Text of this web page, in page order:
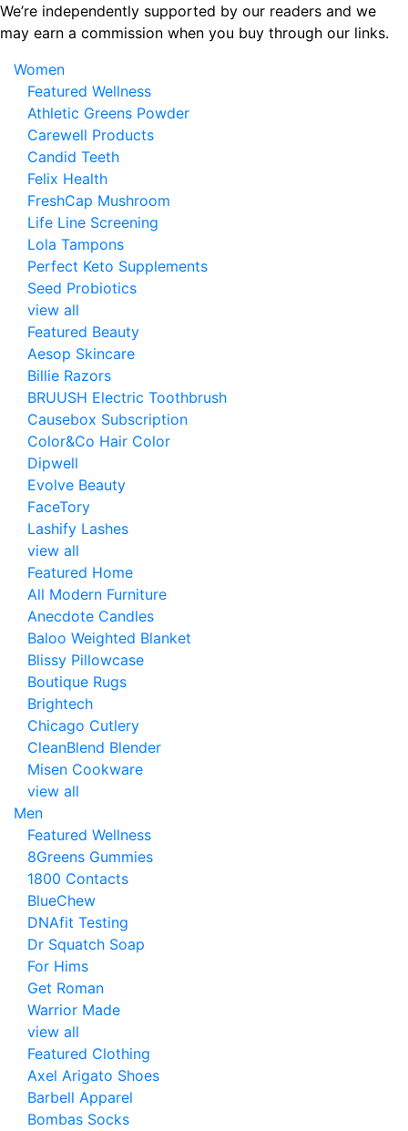
Skip
to
content
We’re independently supported by our readers and we
may earn a commission when you buy through our links.
Women
Featured Wellness
Athletic Greens Powder
Carewell Products
Candid Teeth
Felix Health
FreshCap Mushroom
Life Line Screening
Lola Tampons
Perfect Keto Supplements
Seed Probiotics
view all
Featured Beauty
Aesop Skincare
Billie Razors
BRUUSH Electric Toothbrush
Causebox Subscription
Color&Co Hair Color
Dipwell
Evolve Beauty
FaceTory
Lashify Lashes
view all
Featured Home
All Modern Furniture
Anecdote Candles
Baloo Weighted Blanket
Blissy Pillowcase
Boutique Rugs
Brightech
Chicago Cutlery
CleanBlend Blender
Misen Cookware
view all
Men
Featured Wellness
8Greens Gummies
1800 Contacts
BlueChew
DNAfit Testing
Dr Squatch Soap
For Hims
Get Roman
Warrior Made
view all
Featured Clothing
Axel Arigato Shoes
Barbell Apparel
Bombas Socks